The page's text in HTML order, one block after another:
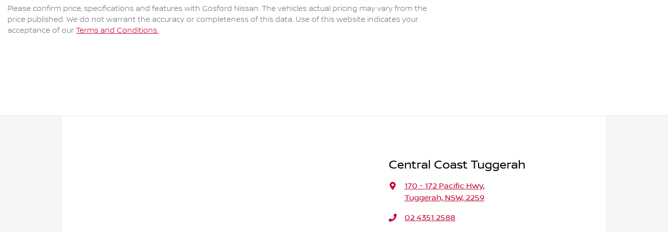
Please confirm price, specifications and features with Gosford Nissan. The vehicles actual pricing may vary from the
price published. We do not warrant the accuracy or completeness of this data. Use of this website indicates your
acceptance of our Terms and Conditions.
Central Coast Tuggerah
170 - 172 Pacific Hwy,
Tuggerah, NSW, 2259
02 4351 2588